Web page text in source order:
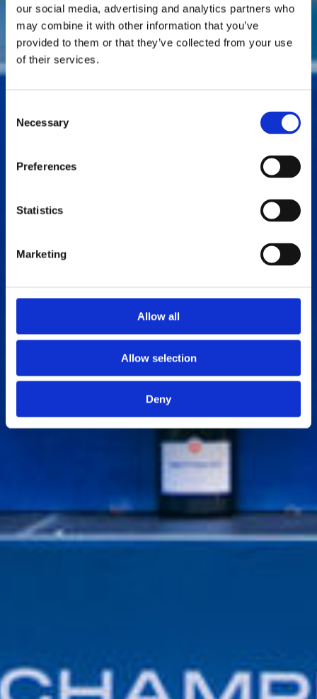
our social media, advertising and analytics partners who
may combine it with other information that you’ve
provided to them or that they’ve collected from your use
of their services.
Selection
Necessary
Preferences
Statistics
Marketing
Allow all
Allow selection
Deny